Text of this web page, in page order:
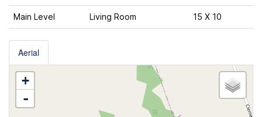
Main Level Living Room 15 X 10
Aerial
+
-